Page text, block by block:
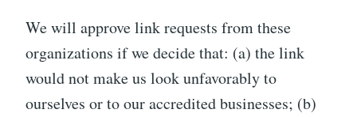
We will approve link requests from these
organizations if we decide that: (a) the link
would not make us look unfavorably to
ourselves or to our accredited businesses; (b)